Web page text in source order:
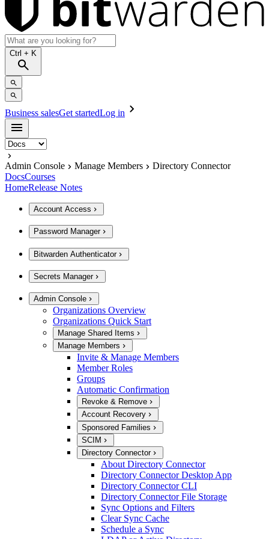
Ctrl + K
Business salesGet startedLog in
Admin Console Manage Members
Directory Connector
DocsCourses
HomeRelease Notes
Account Access
Password Manager
Bitwarden Authenticator
Secrets Manager
Admin Console
Organizations Overview
Organizations Quick Start
Manage Shared Items
Manage Members
Invite & Manage Members
Member Roles
Groups
Automatic Confirmation
Revoke & Remove
Account Recovery
Sponsored Families
SCIM
Directory Connector
About Directory Connector
Directory Connector Desktop App
Directory Connector CLI
Directory Connector File Storage
Sync Options and Filters
Clear Sync Cache
Schedule a Sync